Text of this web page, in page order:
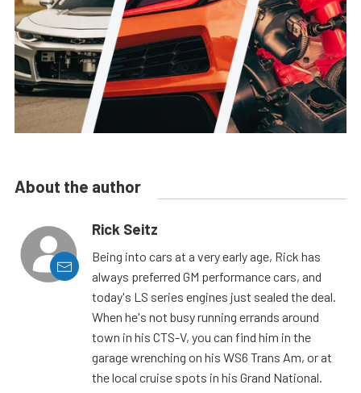
About the author
Rick Seitz
Being into cars at a very early age, Rick has
always preferred GM performance cars, and
today's LS series engines just sealed the deal.
When he's not busy running errands around
town in his CTS-V, you can find him in the
garage wrenching on his WS6 Trans Am, or at
the local cruise spots in his Grand National.